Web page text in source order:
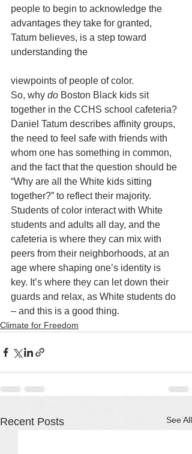
people to begin to acknowledge the
advantages they take for granted,
Tatum believes, is a step toward
understanding the
viewpoints of people of color.
So, why do Boston Black kids sit
together in the CCHS school cafeteria?
Daniel Tatum describes affinity groups,
the need to feel safe with friends with
whom one has something in common,
and the fact that the question should be
“Why are all the White kids sitting
together?” to reflect their majority.
Students of color interact with White
students and adults all day, and the
cafeteria is where they can mix with
peers from their neighborhoods, at an
age where shaping one’s identity is
key. It’s where they can let down their
guards and relax, as White students do
– and this is a good thing.
Climate for Freedom
Recent Posts See All